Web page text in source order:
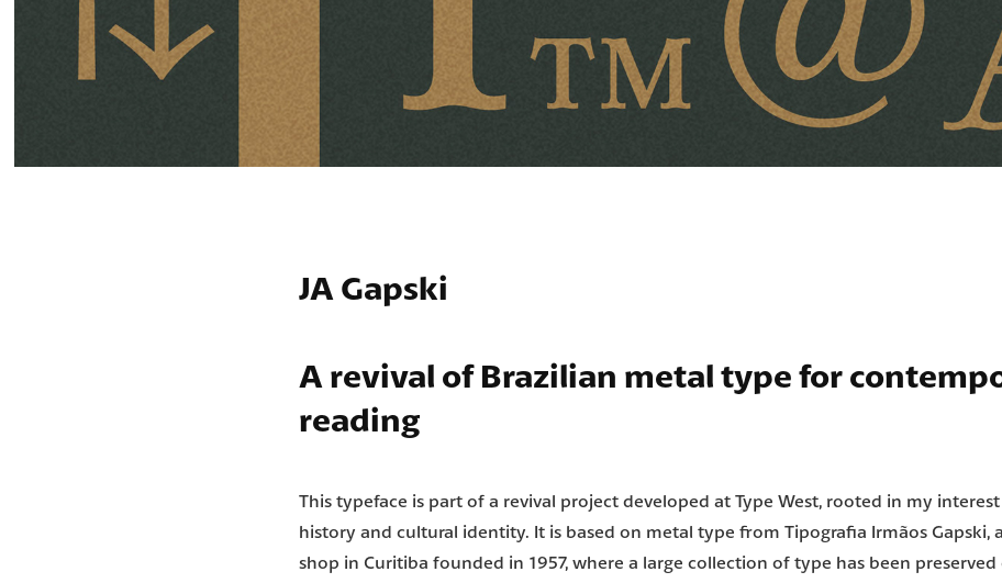
JA Gapski
A revival of Brazilian metal type for
reading
This typeface is part of a revival project developed at Type West, rooted in my
history and cultural identity. It is based on metal type from Tipografia Irmãos Gapski,
shop in Curitiba founded in 1957, where a large collection of type has been preserved